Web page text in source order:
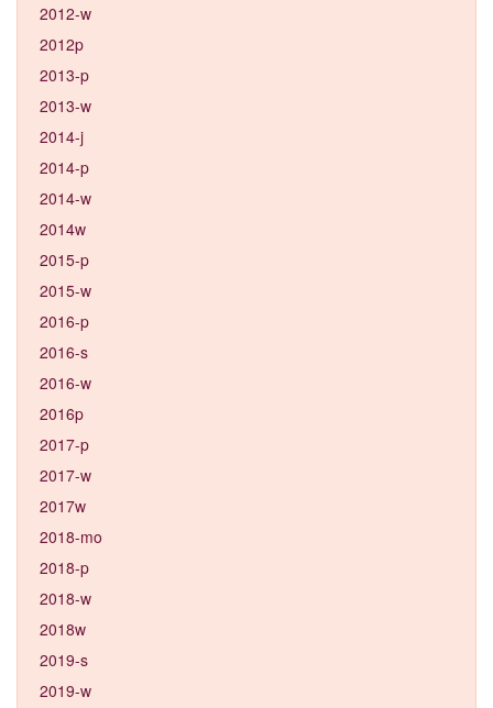
2012-w
2012p
2013-p
2013-w
2014-j
2014-p
2014-w
2014w
2015-p
2015-w
2016-p
2016-s
2016-w
2016p
2017-p
2017-w
2017w
2018-mo
2018-p
2018-w
2018w
2019-s
2019-w